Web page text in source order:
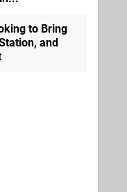
to Bring
and